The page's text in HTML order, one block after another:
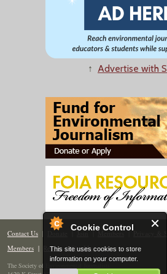
Cookie Control
This site uses cookies to store
information on your computer.
↑ Advertise with
Contact Us | Donate | Join | Members| Privacy &
Members | Renew | Site Map
The Society of Environmental Journalists